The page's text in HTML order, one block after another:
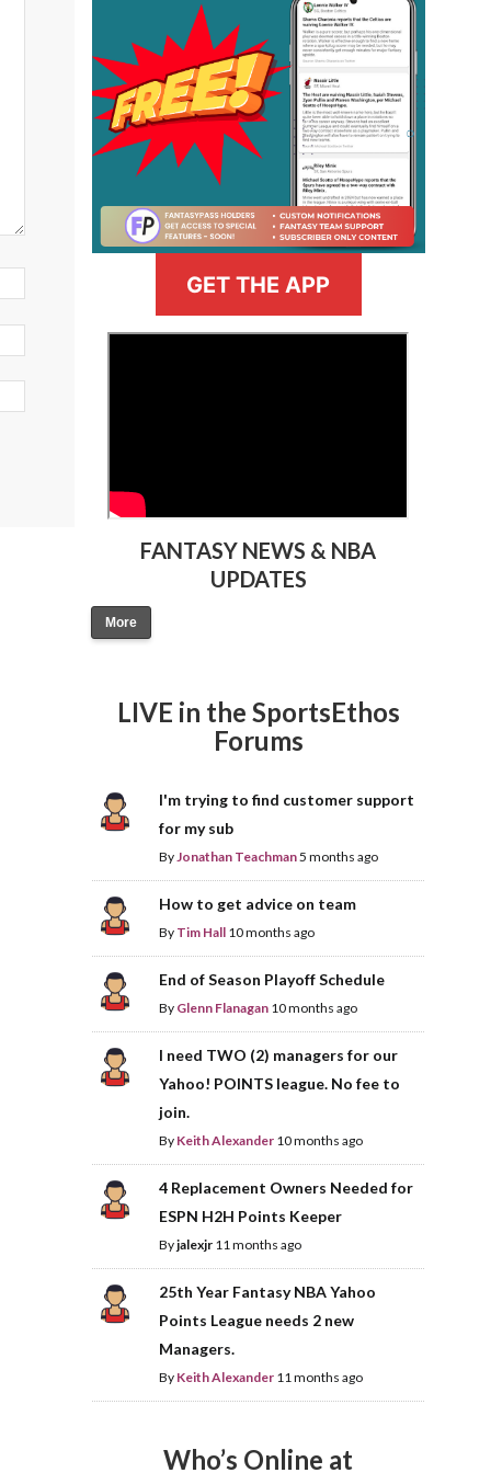
GET THE APP
FANTASY NEWS & NBA
UPDATES
More
LIVE in the SportsEthos
Forums
I'm trying to find customer support
for my sub
ByJonathan Teachman5 months ago
How to get advice on team
By Tim Hall 10 months ago
End of Season Playoff Schedule
By Glenn Flanagan 10 months ago
I need TWO (2) managers for our
Yahoo! POINTS league. No fee to
join.
By Keith Alexander 10 months ago
4 Replacement Owners Needed for
ESPN H2H Points Keeper
Byjalexjr 11 months ago
25th Year Fantasy NBA Yahoo
Points League needs 2 new
Managers.
By Keith Alexander 11 months ago
Who’s Online at